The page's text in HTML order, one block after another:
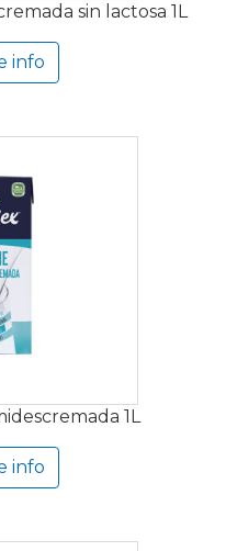
sin lactosa 1L
info
1L
info